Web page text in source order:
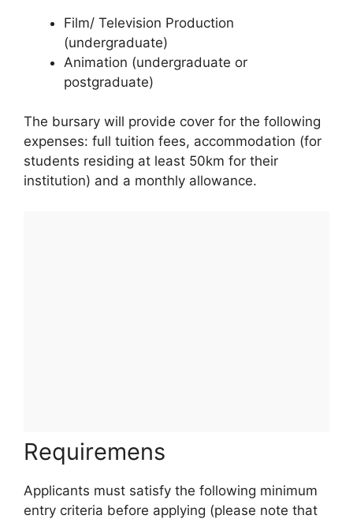
Film/ Television Production
(undergraduate)
Animation (undergraduate or
postgraduate)
The bursary will provide cover for the following
expenses: full tuition fees, accommodation (for
students residing at least 50km for their
institution) and a monthly allowance.
Requiremens
Applicants must satisfy the following minimum
entry criteria before applying (please note that